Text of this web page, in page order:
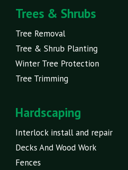
Trees & Shrubs
Tree Removal
Tree & Shrub Planting
Winter Tree Protection
Tree Trimming
Hardscaping
Interlock install and repair
Decks And Wood Work
Fences